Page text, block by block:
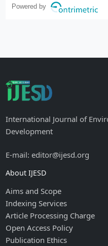
Powered by
International Journal of
Development
E-mail: editor@ijesd.org
About IJESD
Aims and Scope
Indexing Services
Article Processing Charge
Open Access Policy
Publication Ethics